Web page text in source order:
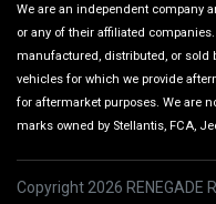
We are an independent company
or any of their affiliated
manufactured, distributed, or sold
vehicles for which we provide
for aftermarket purposes. We are
marks owned by Stellantis, FCA,
Copyright 2026 RENEGADE